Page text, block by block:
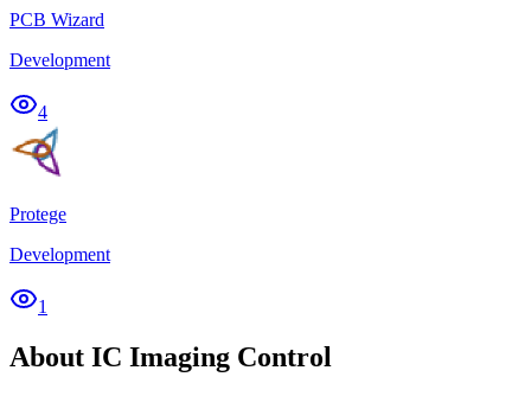
PCB Wizard
Development
4
Protege
Development
1
About IC Imaging Control